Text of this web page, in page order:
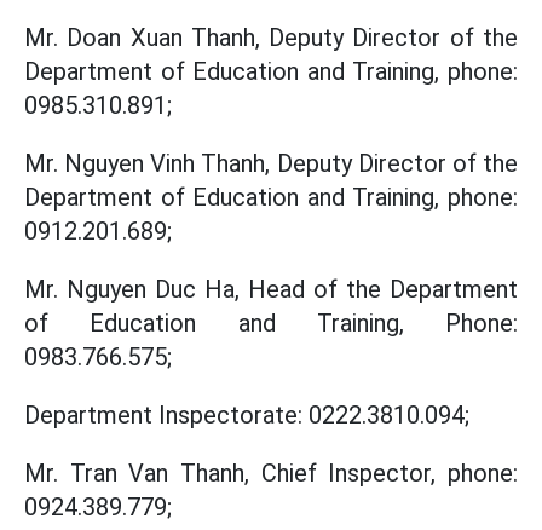
Mr. Doan Xuan Thanh, Deputy Director of the
Department of Education and Training, phone:
0985.310.891;
Mr. Nguyen Vinh Thanh, Deputy Director of the
Department of Education and Training, phone:
0912.201.689;
Mr. Nguyen Duc Ha, Head of the Department
of Education and Training, Phone:
0983.766.575;
Department Inspectorate: 0222.3810.094;
Mr. Tran Van Thanh, Chief Inspector, phone:
0924.389.779;